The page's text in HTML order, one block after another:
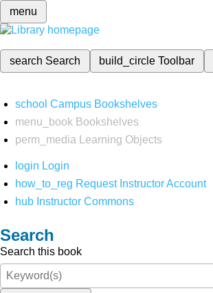
menu
search Search build_circleToolbar
school Campus Bookshelves
menu_book Bookshelves
perm_media
Learning Objects
login Login
how_to_reg Request Instructor Account
hub Instructor Commons
Search
Search this book